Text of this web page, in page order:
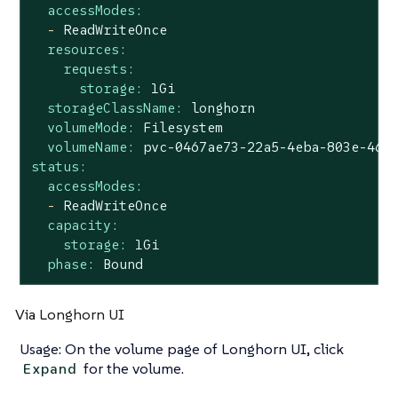
accessModes:
-
ReadWriteOnce
resources:
requests:
storage:
1Gi
storageClassName:
longhorn
volumeMode:
Filesystem
volumeName:
pvc-0467ae73-22a5-4eba-803e-
status:
accessModes:
-
ReadWriteOnce
capacity:
storage:
1Gi
phase:
Bound
Via Longhorn UI
Usage: On the volume page of Longhorn UI, click
Expand for the volume.